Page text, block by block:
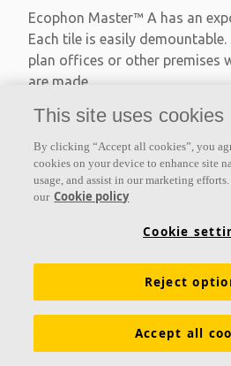
Ecophon Master™ A has an
Each tile is easily
plan offices or other premises
are made
Absorption class A
Available in large formats and
This site uses cookies
By clicking “Accept all cookies”, you
cookies on your device to enhance site
usage, and assist in our marketing
our Cookie policy
Cookie
Reject
Accept all